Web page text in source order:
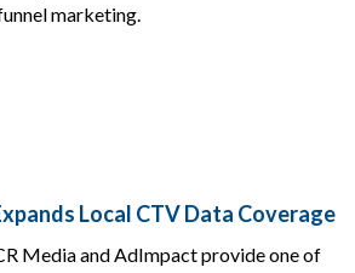
marketing.
Local CTV Data Coverage
Media and AdImpact provide one of